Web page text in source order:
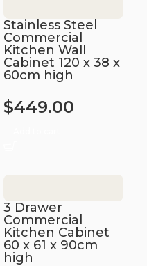
Stainless Steel
Commercial
Kitchen Wall
Cabinet 120 x 38 x
60cm high
$449.00
3 Drawer
Commercial
Kitchen Cabinet
60 x 61 x 90cm
high